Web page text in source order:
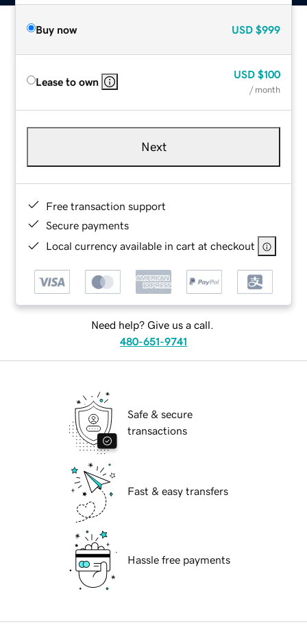
Buy now USD $999
Lease to own
USD $100
/ month
Next
Free transaction support
Secure payments
Local currency available in cart at checkout
Need help? Give us a call.
480-651-9741
Safe & secure
transactions
Fast & easy transfers
Hassle free payments